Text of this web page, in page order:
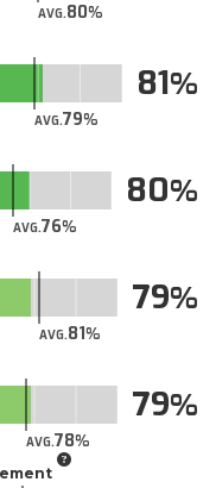
AVG.80
AVG.79
81
AVG.76
80
AVG.81
79
AVG.78
79